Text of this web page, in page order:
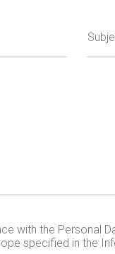
with the Personal
specified in the